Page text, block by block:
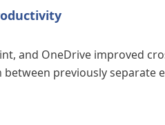
and OneDrive improved
previously separate